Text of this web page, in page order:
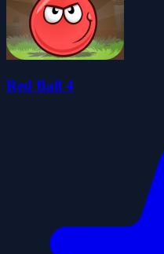
Red Ball 4